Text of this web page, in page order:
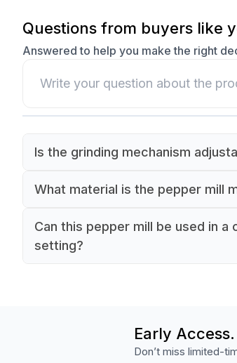
Questions from buyers like
Answered to help you make the right
Is the grinding mechanism
adjustable grinding mechanism
What material is the pepper mill
wood with a black finish.
Can this pepper mill be used in a
setting?
Early Access.
Don’t miss limited-